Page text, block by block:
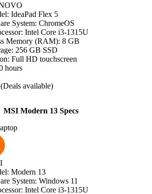
IdeaPad Flex 5
System: ChromeOS
Intel Core i3-1315U
Memory (RAM): 8 GB
256 GB SSD
Full HD touchscreen
hours
available)
MSI Modern 13 Specs
Modern 13
System: Windows 11
Intel Core i3-1315U